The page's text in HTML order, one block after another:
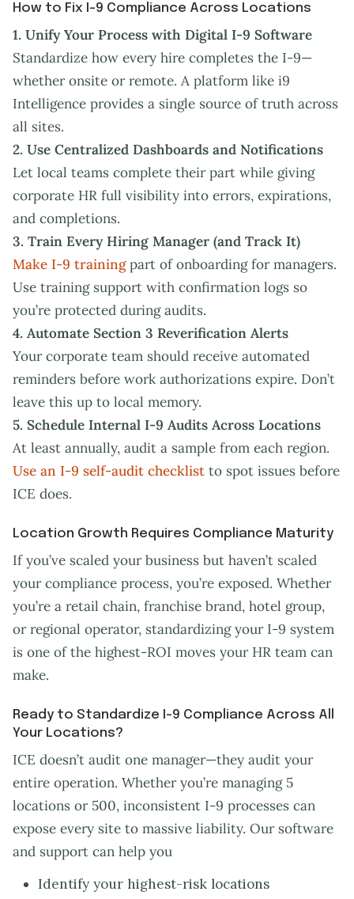
How to Fix I-9 Compliance Across Locations
1. Unify Your Process with Digital I-9 Software
Standardize how every hire completes the I-9—
whether onsite or remote. A platform like i9
Intelligence provides a single source of truth across
all sites.
2. Use Centralized Dashboards and Notifications
Let local teams complete their part while giving
corporate HR full visibility into errors, expirations,
and completions.
3. Train Every Hiring Manager (and Track It)
Make I-9 trainingpart of onboarding for managers.
Use training support with confirmation logs so
you’re protected during audits.
4. Automate Section 3 Reverification Alerts
Your corporate team should receive automated
reminders before work authorizations expire. Don’t
leave this up to local memory.
5. Schedule Internal I-9 Audits Across Locations
At least annually, audit a sample from each region.
Use an I-9 self-audit checklist to spot issues before
ICE does.
Location Growth Requires Compliance Maturity
If you’ve scaled your business but haven’t scaled
your compliance process, you’re exposed. Whether
you’re a retail chain, franchise brand, hotel group,
or regional operator, standardizing your I-9 system
is one of the highest-ROI moves your HR team can
make.
Ready to Standardize I-9 Compliance Across All
Your Locations?
ICE doesn’t audit one manager—they audit your
entire operation. Whether you’re managing 5
locations or 500, inconsistent I-9 processes can
expose every site to massive liability. Our software
and support can help you
Identify your highest-risk locations